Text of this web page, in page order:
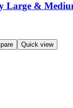
Large &
Quick view